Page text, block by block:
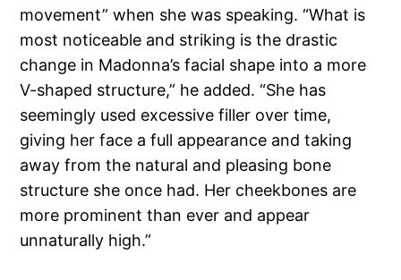
movement” when she was speaking. “What is
most noticeable and striking is the drastic
change in Madonna’s facial shape into a more
V-shaped structure,” he added. “She has
seemingly used excessive filler over time,
giving her face a full appearance and taking
away from the natural and pleasing bone
structure she once had. Her cheekbones are
more prominent than ever and appear
unnaturally high.”